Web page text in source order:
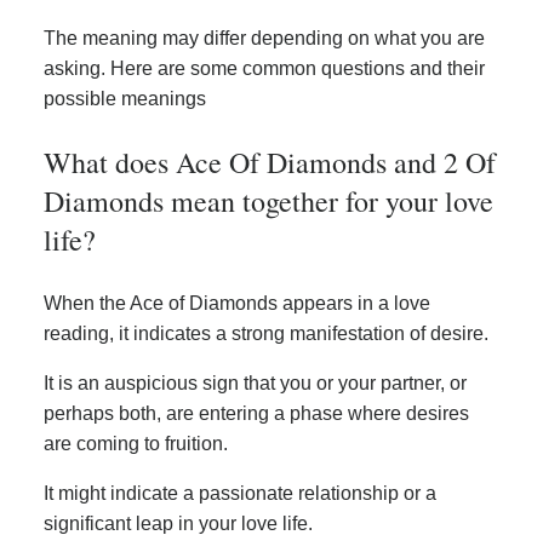
The meaning may differ depending on what you are
asking. Here are some common questions and their
possible meanings
What does Ace Of Diamonds and 2 Of
Diamonds mean together for your love
life?
When the Ace of Diamonds appears in a love
reading, it indicates a strong manifestation of desire.
It is an auspicious sign that you or your partner, or
perhaps both, are entering a phase where desires
are coming to fruition.
It might indicate a passionate relationship or a
significant leap in your love life.